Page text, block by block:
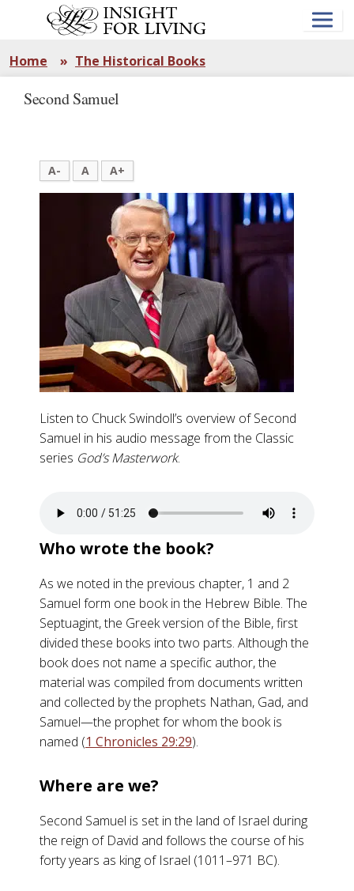
Home » The Historical Books
Second Samuel
A- A A+
Listen to Chuck Swindoll’s overview of Second
Samuel in his audio message from the Classic
series God’s Masterwork.
Who wrote the book?
As we noted in the previous chapter, 1 and 2
Samuel form one book in the Hebrew Bible. The
Septuagint, the Greek version of the Bible, first
divided these books into two parts. Although the
book does not name a specific author, the
material was compiled from documents written
and collected by the prophets Nathan, Gad, and
Samuel—the prophet for whom the book is
named (1 Chronicles 29:29).
Where are we?
Second Samuel is set in the land of Israel during
the reign of David and follows the course of his
forty years as king of Israel (1011–971 BC).